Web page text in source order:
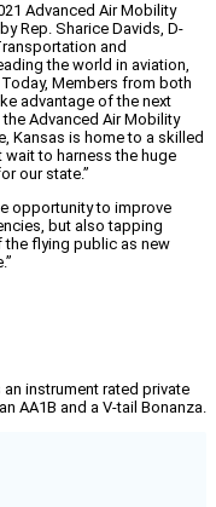
Advanced Air Mobility
Rep. Sharice Davids, D-
and
the world in aviation,
Members from both
advantage of the next
Advanced Air Mobility
Kansas is home to a skilled
wait to harness the huge
our state.”
opportunity to improve
but also tapping
the flying public as new
instrument rated private
AA1B and a V-tail Bonanza.